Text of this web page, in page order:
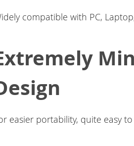
compatible with PC,
easier portability, quite easy